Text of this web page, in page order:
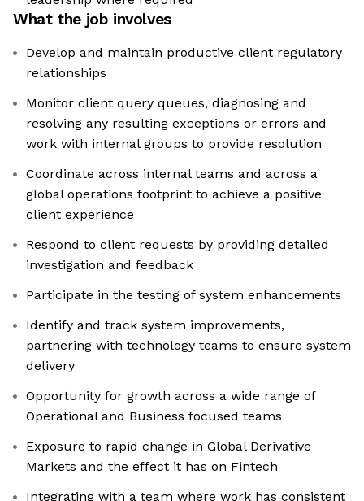
What the job involves
Develop and maintain productive client regulatory
relationships
Monitor client query queues, diagnosing and
resolving any resulting exceptions or errors and
work with internal groups to provide resolution
Coordinate across internal teams and across a
global operations footprint to achieve a positive
client experience
Respond to client requests by providing detailed
investigation and feedback
Participate in the testing of system enhancements
Identify and track system improvements,
partnering with technology teams to ensure system
delivery
Opportunity for growth across a wide range of
Operational and Business focused teams
Exposure to rapid change in Global Derivative
Markets and the effect it has on Fintech
Integrating with a team where work has consistent